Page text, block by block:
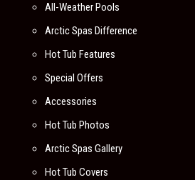
All-Weather Pools
Arctic Spas Difference
Hot Tub Features
Special Offers
Accessories
Hot Tub Photos
Arctic Spas Gallery
Hot Tub Covers